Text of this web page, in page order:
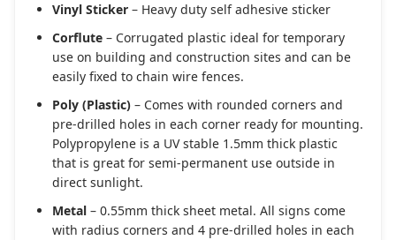
Vinyl Sticker – Heavy duty self adhesive sticker
Corflute – Corrugated plastic ideal for temporary
use on building and construction sites and can be
easily fixed to chain wire fences.
Poly (Plastic) – Comes with rounded corners and
pre-drilled holes in each corner ready for mounting.
Polypropylene is a UV stable 1.5mm thick plastic
that is great for semi-permanent use outside in
direct sunlight.
Metal – 0.55mm thick sheet metal. All signs come
with radius corners and 4 pre-drilled holes in each